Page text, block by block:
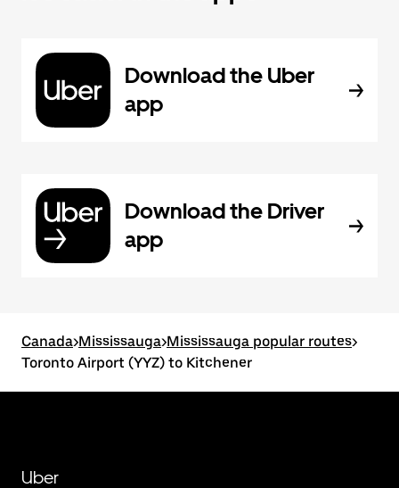
Download the Uber
app
Download the Driver
app
Canada>Mississauga>Mississauga popular routes>
Toronto Airport (YYZ) to Kitchener
Uber